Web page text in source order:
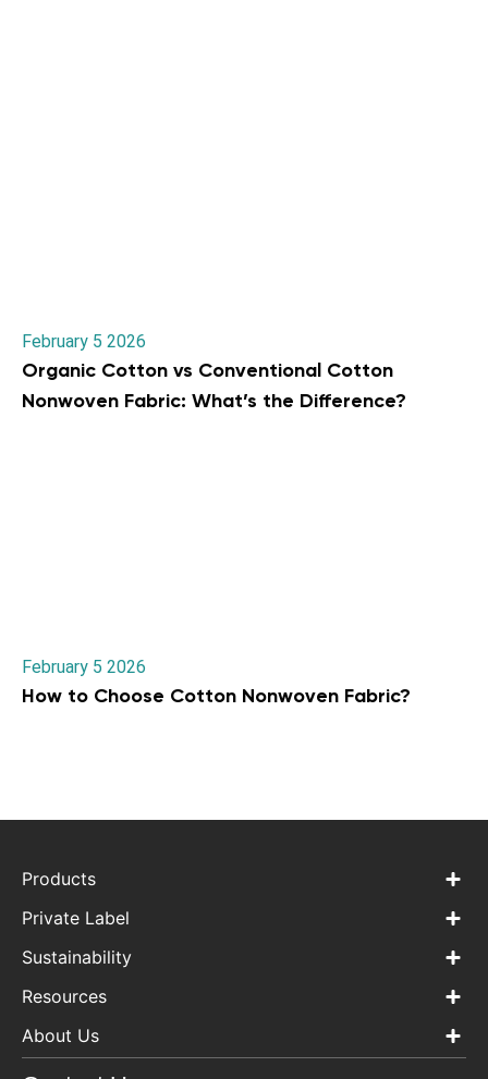
February 5 2026
Organic Cotton vs Conventional Cotton
Nonwoven Fabric: What’s the Difference?
February 5 2026
How to Choose Cotton Nonwoven Fabric?
Products
Private Label
Sustainability
Resources
About Us